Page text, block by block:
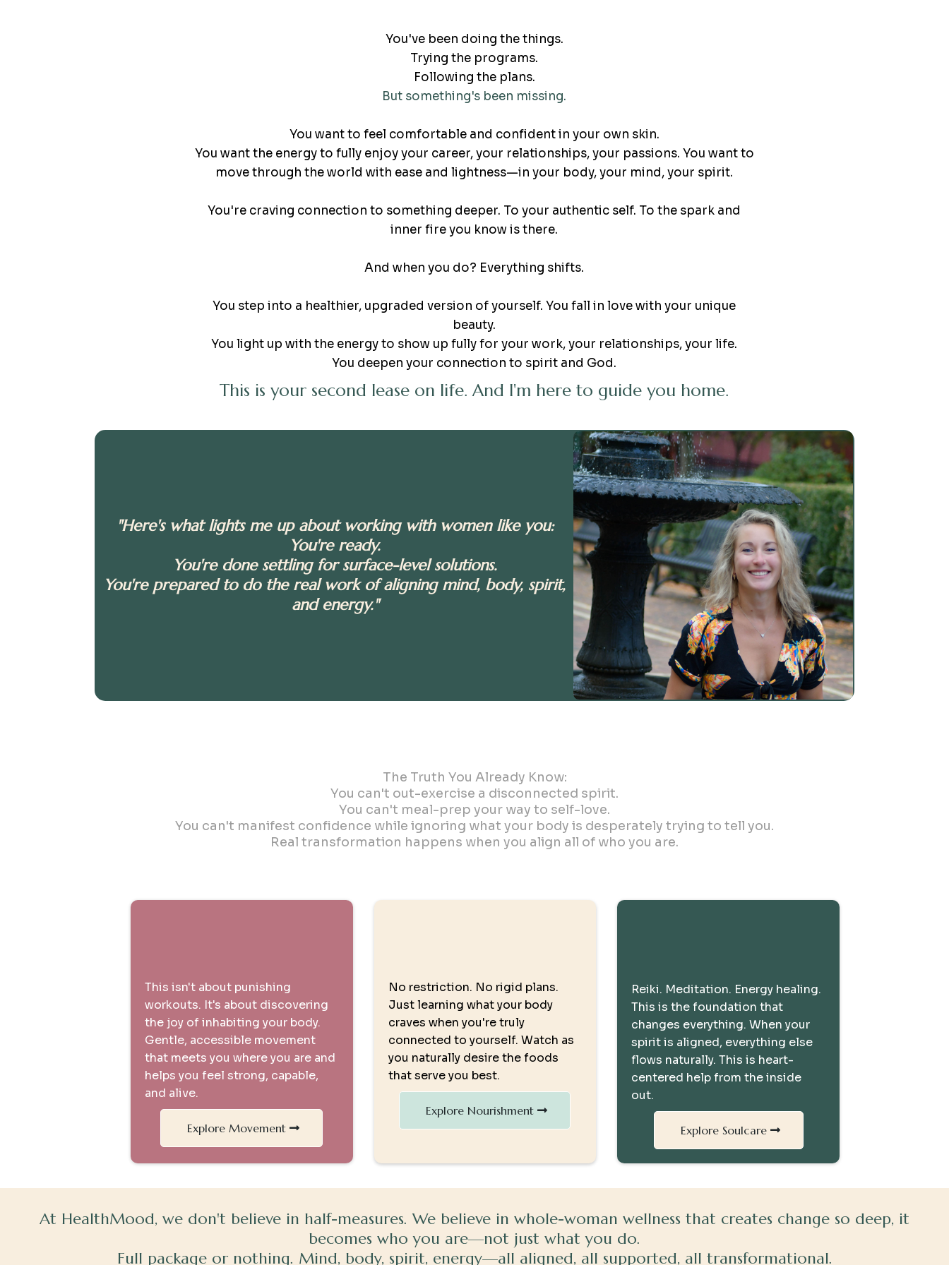
You've been doing the things.
Trying the programs.
Following the plans.
But something's been missing.
You want to feel comfortable and confident in your own skin.
You want the energy to fully enjoy your career, your relationships, your passions. You want to
move through the world with ease and lightness—in your body, your mind, your spirit.
You're craving connection to something deeper. To your authentic self. To the spark and
inner fire you know is there.
And when you do? Everything shifts.
You step into a healthier, upgraded version of yourself. You fall in love with your unique
beauty.
You light up with the energy to show up fully for your work, your relationships, your life.
You deepen your connection to spirit and God.
This is your second lease on life. And I'm here to guide you home.
"Here's what lights me up about working with women like you:
You're ready.
You're done settling for surface-level solutions.
You're prepared to do the real work of aligning mind, body, spirit,
and energy."
The Truth You Already Know:
You can't out-exercise a disconnected spirit.
You can't meal-prep your way to self-love.
You can't manifest confidence while ignoring what your body is desperately trying to tell you.
Real transformation happens when you align all of who you are.
This isn't about punishing
workouts. It's about discovering
the joy of inhabiting your body.
Gentle, accessible movement
that meets you where you are and
helps you feel strong, capable,
and alive.
Explore Movement
No restriction. No rigid plans.
Just learning what your body
craves when you're truly
connected to yourself. Watch as
you naturally desire the foods
that serve you best.
Explore Nourishment
Reiki. Meditation. Energy healing.
This is the foundation that
changes everything. When your
spirit is aligned, everything else
flows naturally. This is heart-
centered help from the inside
out.
Explore Soulcare
At HealthMood, we don't believe in half-measures. We believe in whole-woman wellness that creates change so deep, it
becomes who you are—not just what you do.
Full package or nothing. Mind, body, spirit, energy—all aligned, all supported, all transformational.